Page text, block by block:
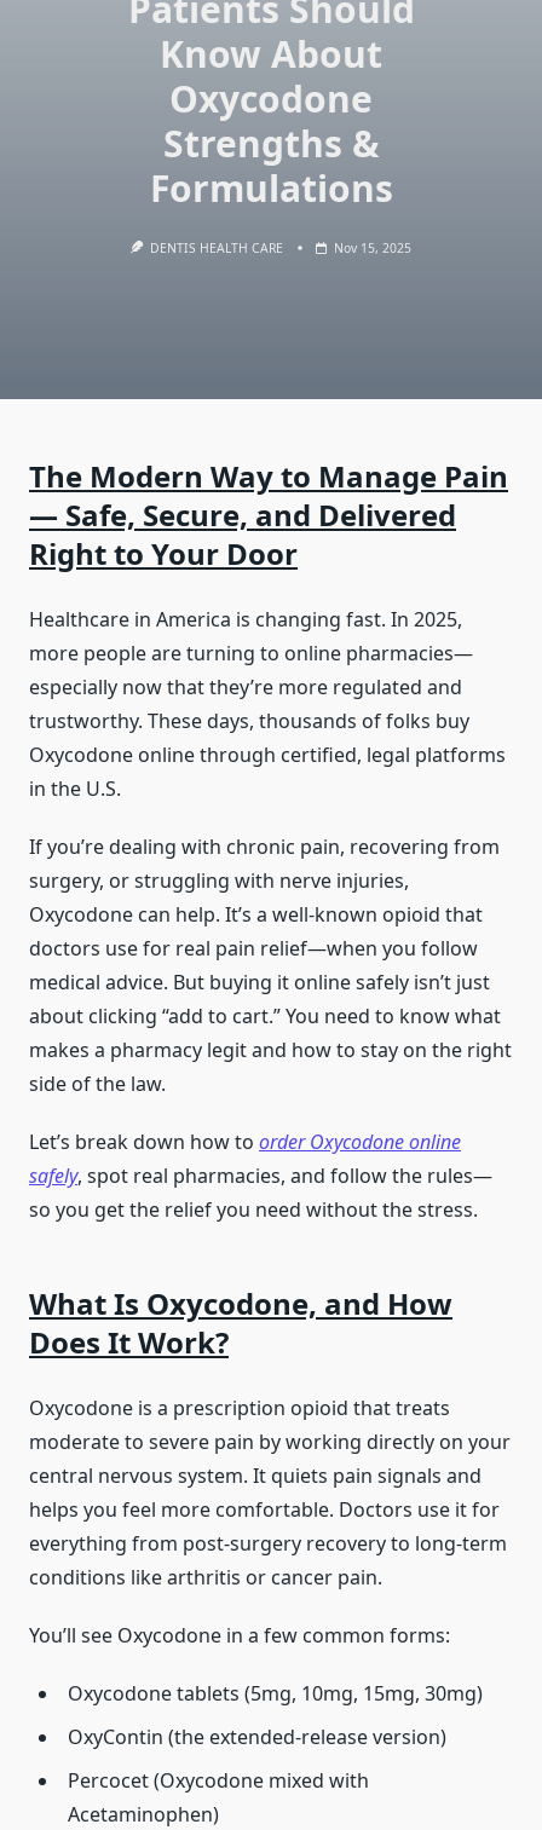
Know About
Oxycodone
Strengths &
Formulations
DENTIS HEALTH CARE Nov 15, 2025
The Modern Way to Manage Pain
— Safe, Secure, and Delivered
Right to Your Door
Healthcare in America is changing fast. In 2025,
more people are turning to online pharmacies—
especially now that they’re more regulated and
trustworthy. These days, thousands of folks buy
Oxycodone online through certified, legal platforms
in the U.S.
If you’re dealing with chronic pain, recovering from
surgery, or struggling with nerve injuries,
Oxycodone can help. It’s a well-known opioid that
doctors use for real pain relief—when you follow
medical advice. But buying it online safely isn’t just
about clicking “add to cart.” You need to know what
makes a pharmacy legit and how to stay on the right
side of the law.
Let’s break down how to order Oxycodone online
safely, spot real pharmacies, and follow the rules—
so you get the relief you need without the stress.
What Is Oxycodone, and How
Does It Work?
Oxycodone is a prescription opioid that treats
moderate to severe pain by working directly on your
central nervous system. It quiets pain signals and
helps you feel more comfortable. Doctors use it for
everything from post-surgery recovery to long-term
conditions like arthritis or cancer pain.
You’ll see Oxycodone in a few common forms:
Oxycodone tablets (5mg, 10mg, 15mg, 30mg)
OxyContin (the extended-release version)
Percocet (Oxycodone mixed with
Acetaminophen)